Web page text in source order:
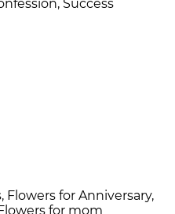
Success
for Anniversary,
for mom